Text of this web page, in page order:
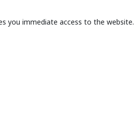
you immediate access to the website.